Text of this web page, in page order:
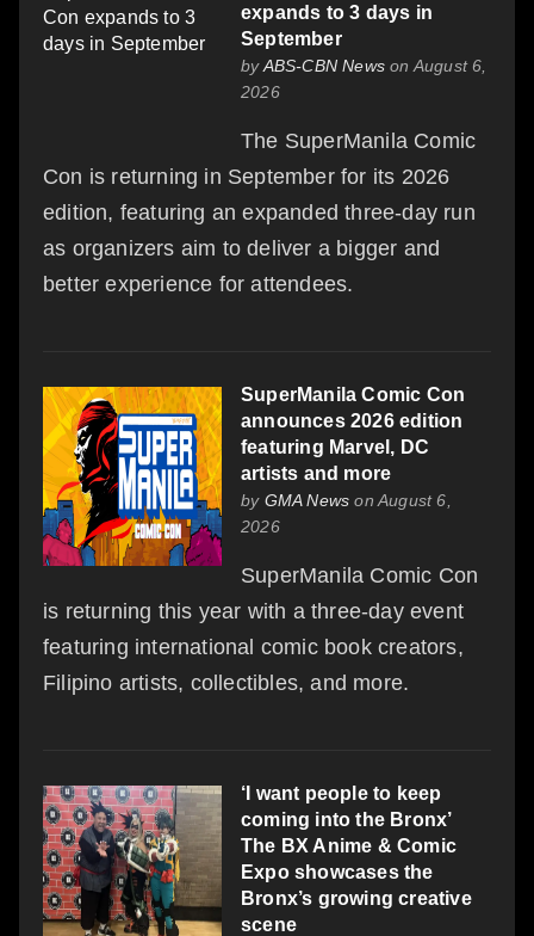
expands to 3 days in
September
byABS-CBN News on August 6,
2026
The SuperManila Comic
Con is returning in September for its 2026
edition, featuring an expanded three-day run
as organizers aim to deliver a bigger and
better experience for attendees.
SuperManila Comic Con
announces 2026 edition
featuring Marvel, DC
artists and more
by GMA News on August 6,
2026
SuperManila Comic Con
is returning this year with a three-day event
featuring international comic book creators,
Filipino artists, collectibles, and more.
‘I want people to keep
coming into the Bronx’
The BX Anime & Comic
Expo showcases the
Bronx’s growing creative
scene